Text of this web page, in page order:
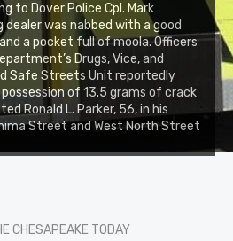
to Dover Police Cpl. Mark
dealer was nabbed with a good
a pocket full of moola. Officers
Drugs, Vice, and
Safe Streets Unit reportedly
of 13.5 grams of crack
Ronald L. Parker, 56, in his
Street and West North Street
CHESAPEAKE TODAY